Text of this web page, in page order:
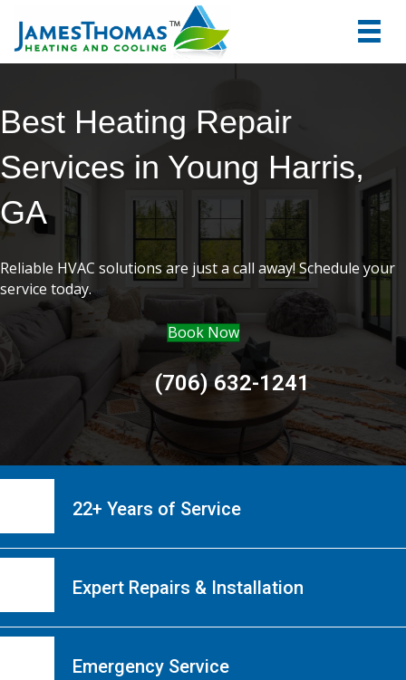
Best Heating Repair
Services in Young Harris,
GA
Reliable HVAC solutions are just a call away! Schedule your
service today.
Book Now
(706) 632-1241
22+ Years of Service
Expert Repairs & Installation
Emergency Service